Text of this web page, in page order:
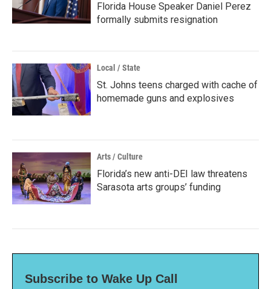
Florida House Speaker Daniel Perez
formally submits resignation
Local / State
St. Johns teens charged with cache of
homemade guns and explosives
Arts / Culture
Florida’s new anti-DEI law threatens
Sarasota arts groups’ funding
Subscribe to Wake Up Call